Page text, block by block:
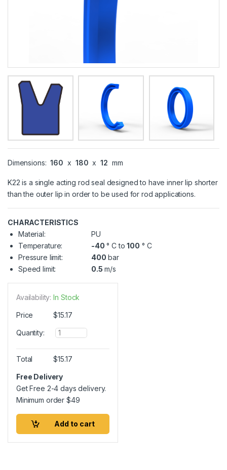
Dimensions: 160 x 180 x 12 mm
K22 is a single acting rod seal designed to have inner lip shorter
than the outer lip in order to be used for rod applications.
CHARACTERISTICS
Material:
PU
Temperature:
-40 ° C to100 ° C
Pressure limit:
400 bar
Speed limit:
0.5 m/s
Availability: In Stock
Price $15.17
Quantity:
Q
u
a
n
i
t
Total $15.17
Free Delivery
Get Free 2-4 days delivery.
Minimum order$49
Add to cart